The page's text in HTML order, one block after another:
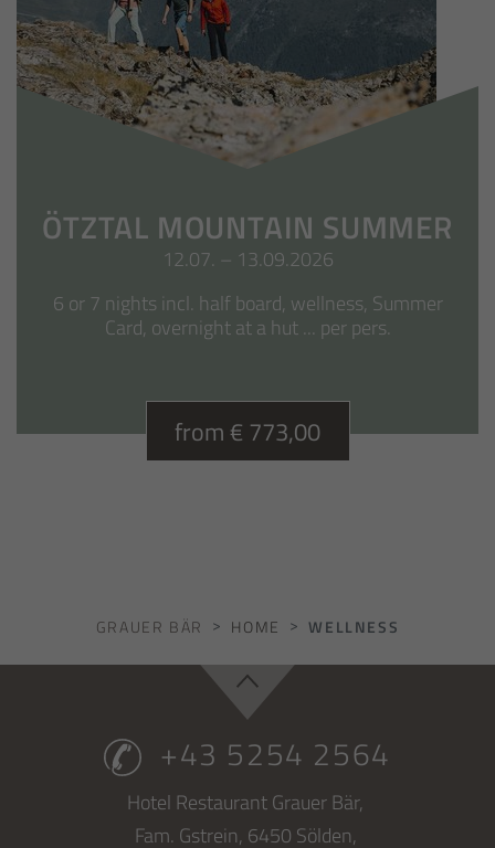
ÖTZTAL MOUNTAIN SUMMER
12.07. – 13.09.2026
6 or 7 nights incl. half board, wellness, Summer
Card, overnight at a hut ... per pers.
from € 773,00
GRAUER BÄR HOME WELLNESS
+43 5254 2564
Hotel Restaurant Grauer Bär,
Fam. Gstrein, 6450 Sölden,